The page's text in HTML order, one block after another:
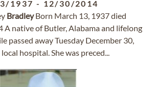
1937 - 12/30/2014
BradleyBorn March 13, 1937 died
A native of Butler, Alabama and lifelong
passed away Tuesday December 30,
hospital. She was preced...